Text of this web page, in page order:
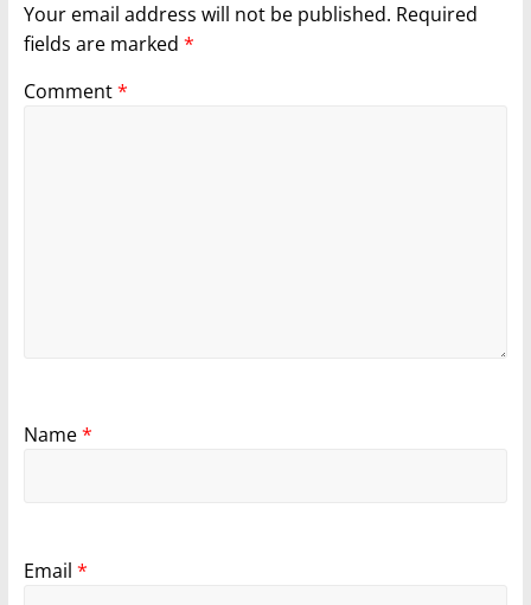
Your email address will not be published. Required
fields are marked *
Comment*
Name*
Email *